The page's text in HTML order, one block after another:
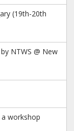
(19th-20th
NTWS @ New
workshop